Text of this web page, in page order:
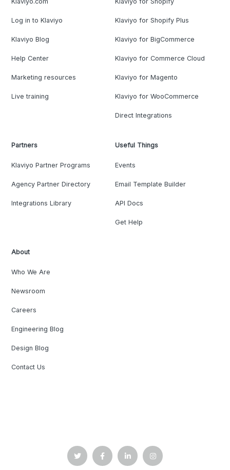
Log in to Klaviyo
Klaviyo Blog
Help Center
Marketing resources
Live training
Klaviyo for Shopify Plus
Klaviyo for BigCommerce
Klaviyo for Commerce Cloud
Klaviyo for Magento
Klaviyo for WooCommerce
Direct Integrations
Partners
Klaviyo Partner Programs
Agency Partner Directory
Integrations Library
Useful Things
Events
Email Template Builder
API Docs
Get Help
About
Who We Are
Newsroom
Careers
Engineering Blog
Design Blog
Contact Us